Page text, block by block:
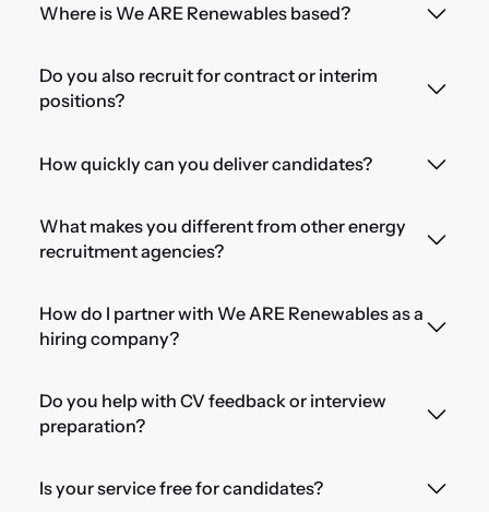
Where is We ARE Renewables based?
Do you also recruit for contract or interim
positions?
How quickly can you deliver candidates?
What makes you different from other energy
recruitment agencies?
How do I partner with We ARE Renewables as a
hiring company?
Do you help with CV feedback or interview
preparation?
Is your service free for candidates?